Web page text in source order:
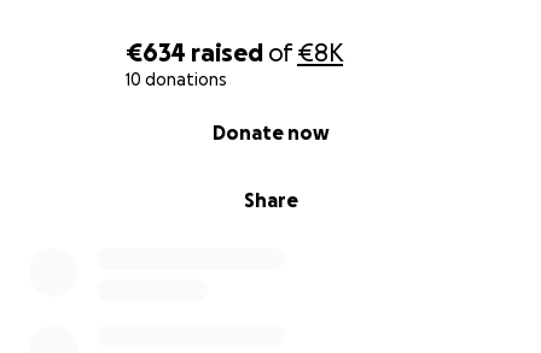
€634 raised of€8K
10 donations
Share
Donate now